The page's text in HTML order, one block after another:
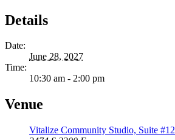
Details
Date:
June 28, 2027
Time:
10:30 am - 2:00 pm
Venue
Vitalize Community Studio, Suite #12